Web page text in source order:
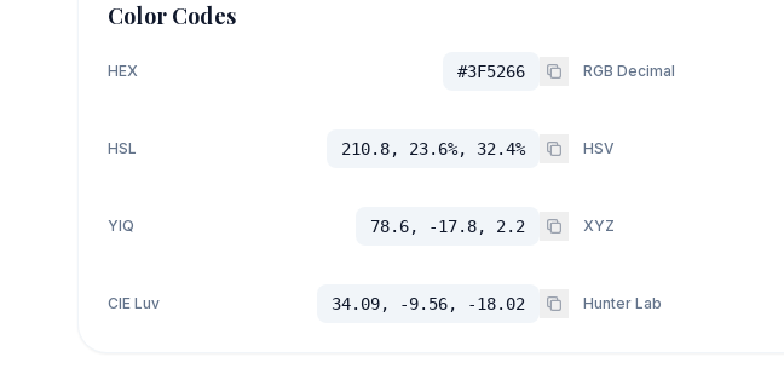
Color Codes
HEX #3F5266 RGB Decimal
HSL 210.8, 23.6%, 32.4% HSV
YIQ 78.6, -17.8, 2.2 XYZ
CIE Luv 34.09, -9.56, -18.02 Hunter Lab